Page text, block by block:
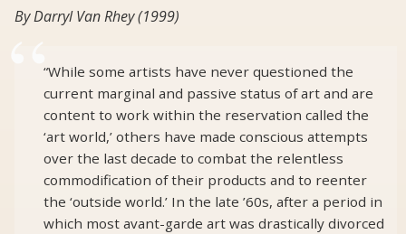
By Darryl Van Rhey (1999)
“While some artists have never questioned the
current marginal and passive status of art and are
content to work within the reservation called the
‘art world,’ others have made conscious attempts
over the last decade to combat the relentless
commodification of their products and to reenter
the ‘outside world.’ In the late ’60s, after a period in
which most avant-garde art was drastically divorced